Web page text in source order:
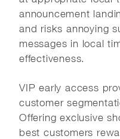
announcement
and risks annoying
messages in local
effectiveness.
VIP early access
customer
Offering exclusive
best customers